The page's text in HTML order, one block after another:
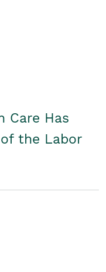
Care Has
the Labor